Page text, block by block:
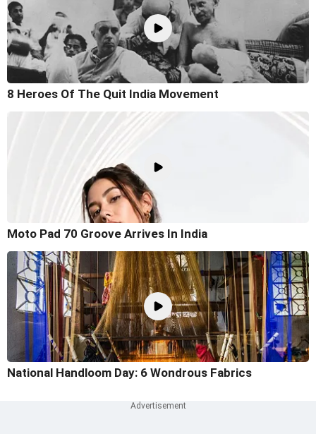
8 Heroes Of The Quit India Movement
Moto Pad 70 Groove Arrives In India
National Handloom Day: 6 Wondrous Fabrics